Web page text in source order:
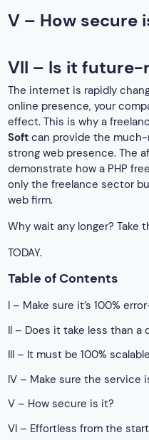
V – How secure
VII – Is it future-
The internet is rapidly
online presence, your
effect. This is why a
Soft can provide the
strong web presence. The
demonstrate how a PHP
only the freelance sector
web firm.
Why wait any longer? Take
TODAY.
Table of Contents
I – Make sure it’s 100%
II – Does it take less than a
III – It must be 100% scalable
IV – Make sure the service
V – How secure is it?
VI – Effortless from the